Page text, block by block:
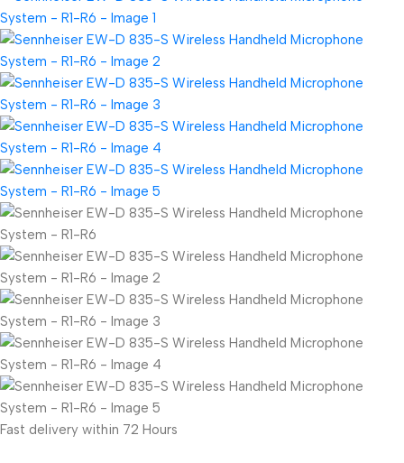
Fast delivery within 72 Hours